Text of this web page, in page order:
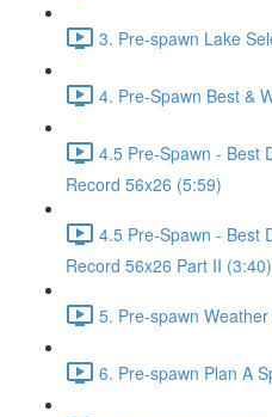
3. Pre-spawn Lake
4. Pre-Spawn Best &
4.5 Pre-Spawn - Best
Record 56x26 (5:59)
4.5 Pre-Spawn - Best
Record 56x26 Part II (3:40)
5. Pre-spawn
6. Pre-spawn Plan A